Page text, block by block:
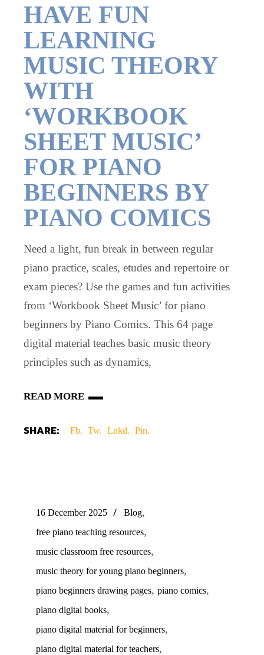
HAVE FUN
LEARNING
MUSIC THEORY
WITH
‘WORKBOOK
SHEET MUSIC’
FOR PIANO
BEGINNERS BY
PIANO COMICS
Need a light, fun break in between regular
piano practice, scales, etudes and repertoire or
exam pieces? Use the games and fun activities
from ‘Workbook Sheet Music’ for piano
beginners by Piano Comics. This 64 page
digital material teaches basic music theory
principles such as dynamics,
READ MORE
SHARE: Fb. Tw. Lnkd. Pin.
16 December 2025 Blog,
free piano teaching resources,
music classroom free resources,
music theory for young piano beginners,
piano beginners drawing pages,piano comics,
piano digital books,
piano digital material for beginners,
piano digital material for teachers,